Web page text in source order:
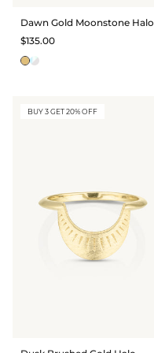
BRIDAL & CEREMONIAL
Dawn Gold Moonstone Halo
$135.00
BUY 3 GET 20% OFF